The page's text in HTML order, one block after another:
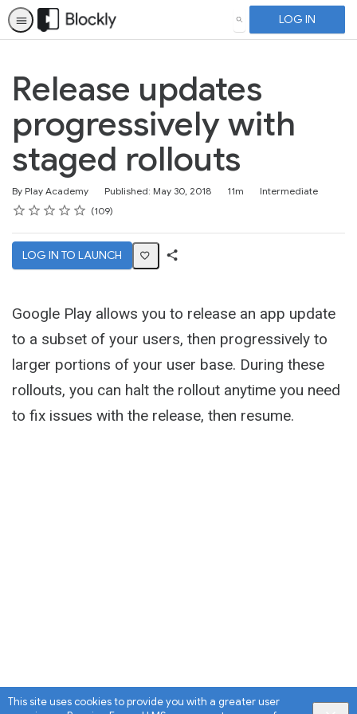
This site uses cookies to provide you with a greater user
SEARCH LOG IN
Release updates
progressively with
staged rollouts
By Play Academy Published: May 30, 2018
Duration 11m
Difficulty
Intermediate
Rating
1 star
2 stars
3 stars
4 stars
5 stars
Average rating: 4.6 109
109 reviews
LOG IN TO LAUNCH
Google Play allows you to release an app update
to a subset of your users, then progressively to
larger portions of your user base. During these
rollouts, you can halt the rollout anytime you need
to fix issues with the release, then resume.